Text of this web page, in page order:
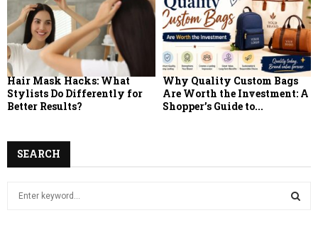
Hair Mask Hacks: What
Stylists Do Differently for
Better Results?
Why Quality Custom Bags
Are Worth the Investment: A
Shopper’s Guide to...
SEARCH